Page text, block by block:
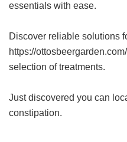
essentials with ease.
Discover reliable solutions
https://
selection of treatments.
Just discovered you can
constipation.